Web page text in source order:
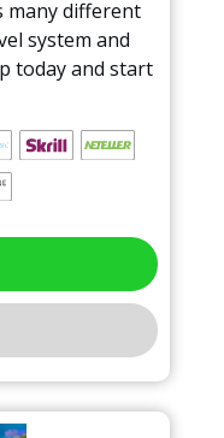
many different
system and
today and start